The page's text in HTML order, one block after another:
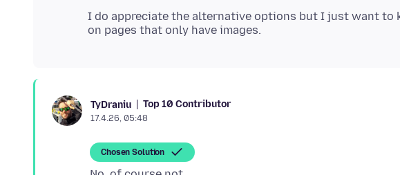
I do appreciate the alternative options but I just want to
TyDraniu Top 10 Contributor
17.4.26, 05:48
Chosen Solution